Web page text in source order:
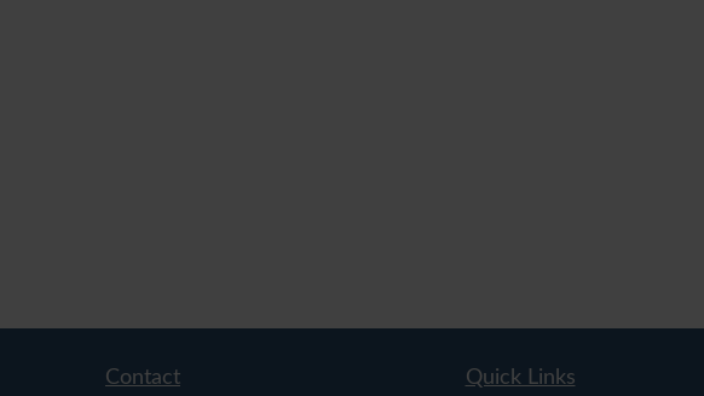
Contact Quick Links